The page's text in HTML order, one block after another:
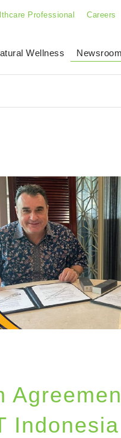
Professional Careers
Wellness
Indonesia